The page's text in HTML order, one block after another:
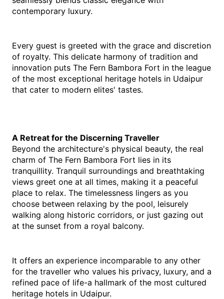
contemporary luxury.
Every guest is greeted with the grace and discretion
of royalty. This delicate harmony of tradition and
innovation puts The Fern Bambora Fort in the league
of the most exceptional heritage hotels in Udaipur
that cater to modern elites' tastes.
A Retreat for the Discerning Traveller
Beyond the architecture's physical beauty, the real
charm of The Fern Bambora Fort lies in its
tranquillity. Tranquil surroundings and breathtaking
views greet one at all times, making it a peaceful
place to relax. The timelessness lingers as you
choose between relaxing by the pool, leisurely
walking along historic corridors, or just gazing out
at the sunset from a royal balcony.
It offers an experience incomparable to any other
for the traveller who values his privacy, luxury, and a
refined pace of life-a hallmark of the most cultured
heritage hotels in Udaipur.